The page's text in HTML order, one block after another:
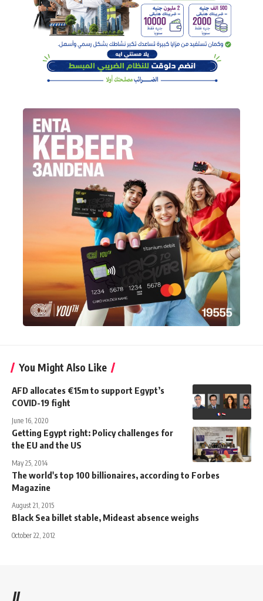
You Might Also Like
AFD allocates €15m to support Egypt’s
COVID-19 fight
June 16, 2020
Getting Egypt right: Policy challenges for
the EU and the US
May 25, 2014
The world's top 100 billionaires, according to Forbes
Magazine
August 21, 2015
Black Sea billet stable, Mideast absence weighs
October 22, 2012